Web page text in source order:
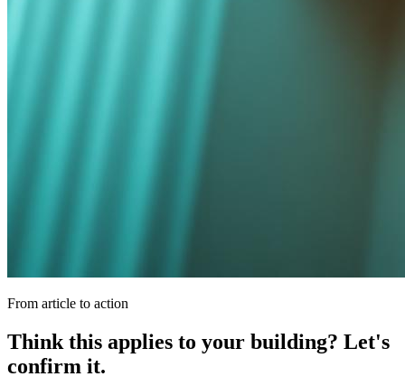
From article to action
Think this applies to your building? Let's
confirm it.